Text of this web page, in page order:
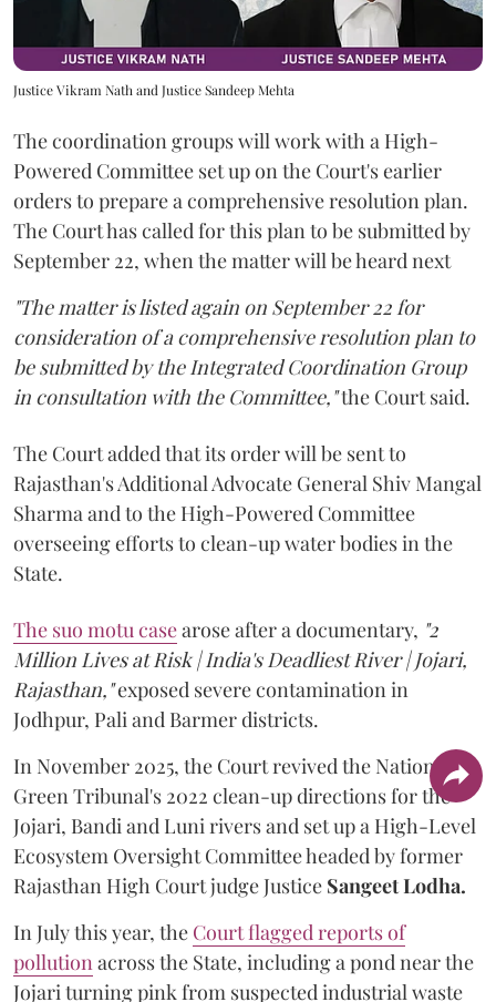
Justice Vikram Nath and Justice Sandeep Mehta
The coordination groups will work with a High-
Powered Committee set up on the Court's earlier
orders to prepare a comprehensive resolution plan.
The Court has called for this plan to be submitted by
September 22, when the matter will be heard next
"The matter is listed again on September 22 for
consideration of a comprehensive resolution plan to
be submitted by the Integrated Coordination Group
in consultation with the Committee,"the Court said.
The Court added that its order will be sent to
Rajasthan's Additional Advocate General Shiv Mangal
Sharma and to the High-Powered Committee
overseeing efforts to clean-up water bodies in the
State.
The suo motu casearose after a documentary, "2
Million Lives at Risk | India's Deadliest River | Jojari,
Rajasthan,"exposed severe contamination in
Jodhpur, Pali and Barmer districts.
In November 2025, the Court revived the National
Green Tribunal's 2022 clean-up directions for the
Jojari, Bandi and Luni rivers and set up a High-Level
Ecosystem Oversight Committee headed by former
Rajasthan High Court judge Justice Sangeet Lodha.
In July this year, the Court flagged reports of
pollution across the State, including a pond near the
Jojari turning pink from suspected industrial waste